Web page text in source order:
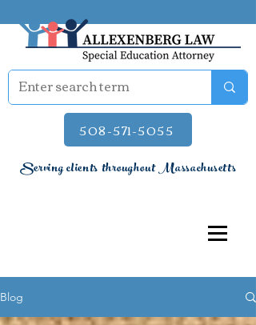
508-571-5055
Serving clients throughout Massachusetts
Blog